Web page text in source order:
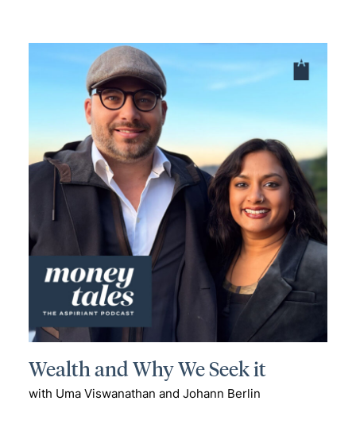
Wealth and Why We Seek it
with Uma Viswanathan and Johann Berlin